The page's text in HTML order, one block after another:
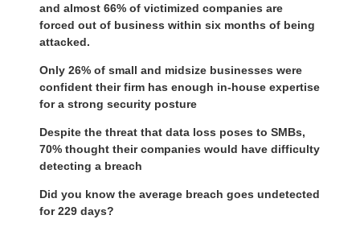
and almost 66% of victimized companies are
forced out of business within six months of being
attacked.
Only 26% of small and midsize businesses were
confident their firm has enough in-house expertise
for a strong security posture
Despite the threat that data loss poses to SMBs,
70% thought their companies would have difficulty
detecting a breach
Did you know the average breach goes undetected
for 229 days?